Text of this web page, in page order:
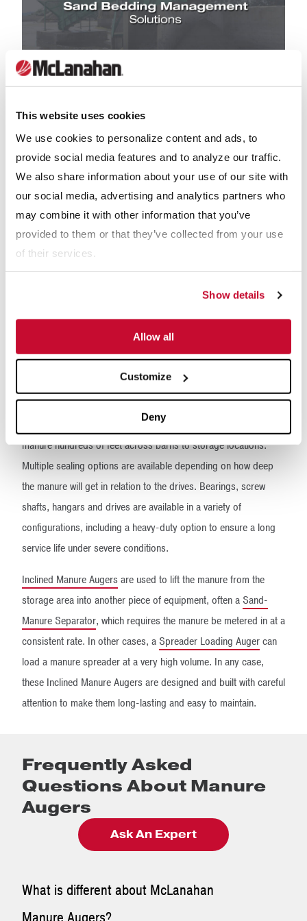
This website uses cookies
We use cookies to personalize content and ads, to
provide social media features and to analyze our traffic.
We also share information about your use of our site with
our social media, advertising and analytics partners who
may combine it with other information that you’ve
provided to them or that they’ve collected from your use
of their services.
Show details
Allow all
Customize
Deny
PRODUCT VIDEOS
Sand Bedding Management Solutions
Why McLanahan Manure Augers
McLanahan has pioneered the use of augers for conveying
manure and sand. Every day, hundreds of our auger systems
of all sizes around the world. These systems are simple, robust,
versatile and very cost-effective.
McLanahan can supply many different types of augers.
Horizontal Manure Augersare used to transfer the manure that’s
pushed to the end of the freestall alleys. They convey the
manure hundreds of feet across barns to storage locations.
Multiple sealing options are available depending on how deep
the manure will get in relation to the drives. Bearings, screw
shafts, hangars and drives are available in a variety of
configurations, including a heavy-duty option to ensure a long
service life under severe conditions.
Inclined Manure Augersare used to lift the manure from the
storage area into another piece of equipment, often a Sand-
Manure Separator, which requires the manure be metered in at a
consistent rate. In other cases, a Spreader Loading Augercan
load a manure spreader at a very high volume. In any case,
these Inclined Manure Augers are designed and built with careful
attention to make them long-lasting and easy to maintain.
Frequently Asked
Questions About Manure
Augers
Ask An Expert
What is different about McLanahan